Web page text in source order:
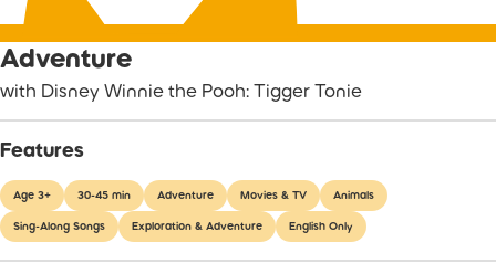
Adventure
with Disney Winnie the Pooh: Tigger Tonie
Features
Age 3+ 30-45 min Adventure Movies & TV Animals
Sing-Along Songs Exploration & Adventure English Only